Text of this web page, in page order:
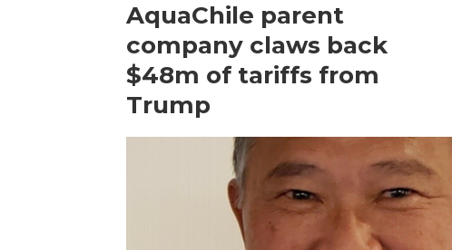
AquaChile parent
company claws back
$48m of tariffs from
Trump